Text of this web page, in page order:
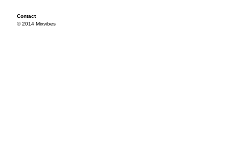
Contact
© 2014 Mixvibes